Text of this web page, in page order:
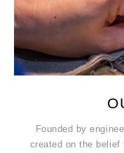
Founded by
created on the